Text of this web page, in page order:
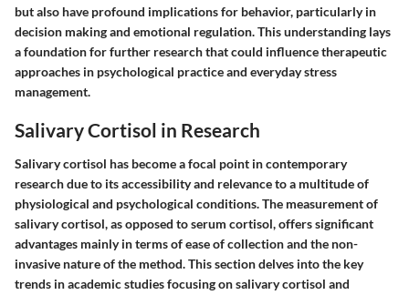
but also have profound implications for behavior, particularly in
decision making and emotional regulation. This understanding lays
a foundation for further research that could influence therapeutic
approaches in psychological practice and everyday stress
management.
Salivary Cortisol in Research
Salivary cortisol has become a focal point in contemporary
research due to its accessibility and relevance to a multitude of
physiological and psychological conditions. The measurement of
salivary cortisol, as opposed to serum cortisol, offers significant
advantages mainly in terms of ease of collection and the non-
invasive nature of the method. This section delves into the key
trends in academic studies focusing on salivary cortisol and